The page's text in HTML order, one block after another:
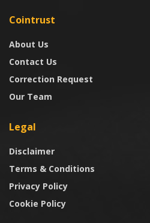
Cointrust
About Us
Contact Us
Correction Request
Our Team
Legal
Disclaimer
Terms & Conditions
Privacy Policy
Cookie Policy